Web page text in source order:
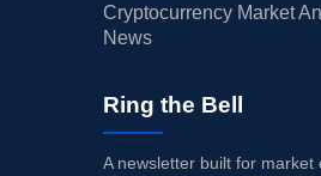
Cryptocurrency Market
News
Ring the Bell
A newsletter built for market